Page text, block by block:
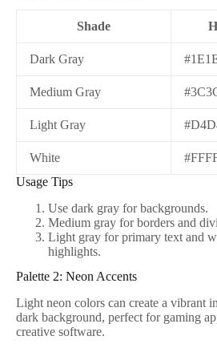
Shade
Dark Gray
Medium Gray
Light Gray
White
Usage Tips
Use dark gray for backgrounds.
Medium gray for borders and
Light gray for primary text and
highlights.
Palette 2: Neon Accents
Light neon colors can create a vibrant
dark background, perfect for gaming
creative software.